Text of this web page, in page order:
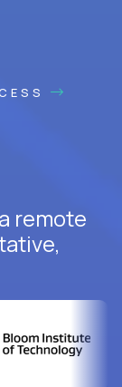
remote